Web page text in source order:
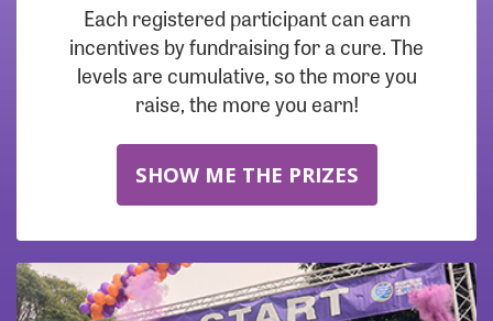
Each registered participant can earn
incentives by fundraising for a cure. The
levels are cumulative, so the more you
raise, the more you earn!
SHOW ME THE PRIZES